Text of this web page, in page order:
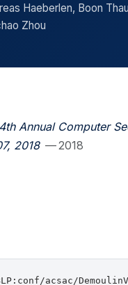
Haeberlen, Boon
Zhou
Annual Computer
2018 — 2018
acsac/